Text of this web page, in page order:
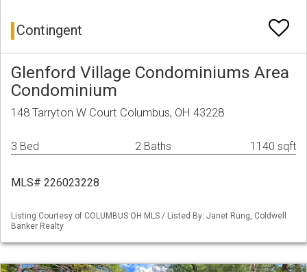
Contingent
Glenford Village Condominiums Area
Condominium
148 Tarryton W Court Columbus, OH 43228
3 Bed 2 Baths 1140 sqft
MLS# 226023228
Listing Courtesy of COLUMBUS OH MLS / Listed By: Janet Rung, Coldwell
Banker Realty